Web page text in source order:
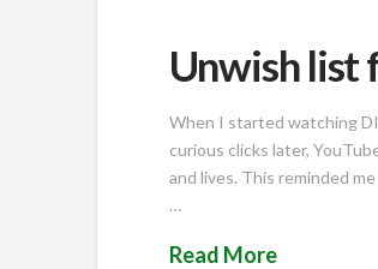
Unwish list
When I started watching
curious clicks later,
and lives. This reminded
…
Read More